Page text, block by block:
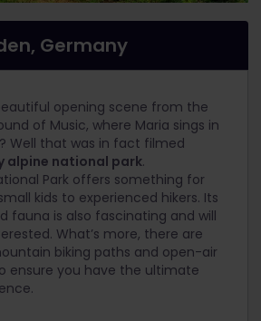
Germany
opening scene from the
of Music, where Maria sings in
Well that was in fact filmed
alpine national park.
Park offers something for
kids to experienced hikers. Its
fauna is also fascinating and will
What’s more, there are
biking paths and open-air
ensure you have the ultimate